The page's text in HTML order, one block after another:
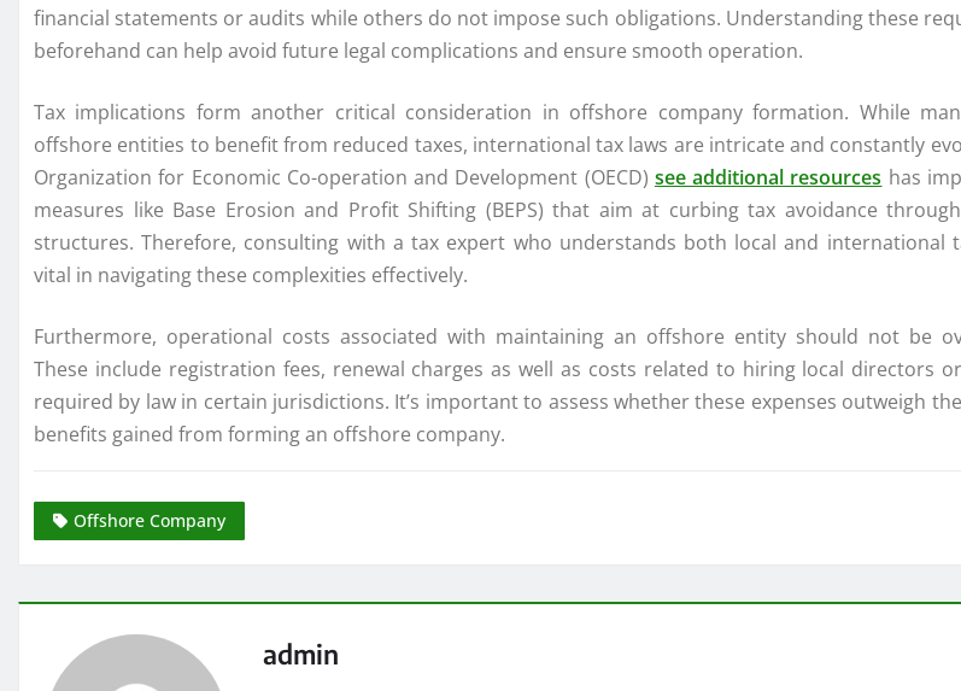
financial statements or audits while others do not impose such obligations. Understanding these
beforehand can help avoid future legal complications and ensure smooth operation.
Tax implications form another critical consideration in offshore company formation. While
offshore entities to benefit from reduced taxes, international tax laws are intricate and constantly
Organization for Economic Co-operation and Development (OECD) see additional resources has
measures like Base Erosion and Profit Shifting (BEPS) that aim at curbing tax avoidance
structures. Therefore, consulting with a tax expert who understands both local and international
vital in navigating these complexities effectively.
Furthermore, operational costs associated with maintaining an offshore entity should not be
These include registration fees, renewal charges as well as costs related to hiring local directors
required by law in certain jurisdictions. It’s important to assess whether these expenses outweigh
benefits gained from forming an offshore company.
Offshore Company
admin